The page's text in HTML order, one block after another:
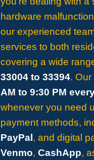
hardware
our experienced
services to both
covering a wide
33004 to 33394.
AM to 9:30 PM
whenever you need
payment methods,
PayPal, and digital
Venmo,CashApp,